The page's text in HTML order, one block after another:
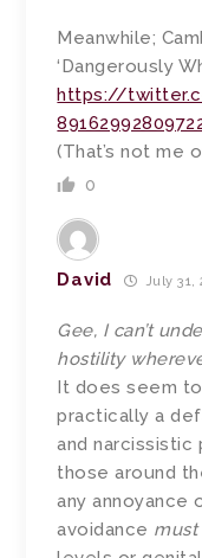
Meanwhile;
‘Dangerously
https://
(That’s not me
0
David July 31,
Gee, I can’t
hostility
It does seem
practically a
and narcissistic
those around
any annoyance
avoidance must